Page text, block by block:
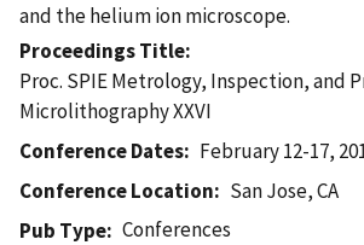
and the helium ion microscope.
Proceedings Title
Proc. SPIE Metrology, Inspection, and
Microlithography XXVI
Conference Dates
February 12-17,
Conference Location
San Jose, CA
Pub Type
Conferences